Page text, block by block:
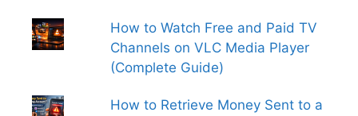
How to Watch Free and Paid TV
Channels on VLC Media Player
(Complete Guide)
How to Retrieve Money Sent to a